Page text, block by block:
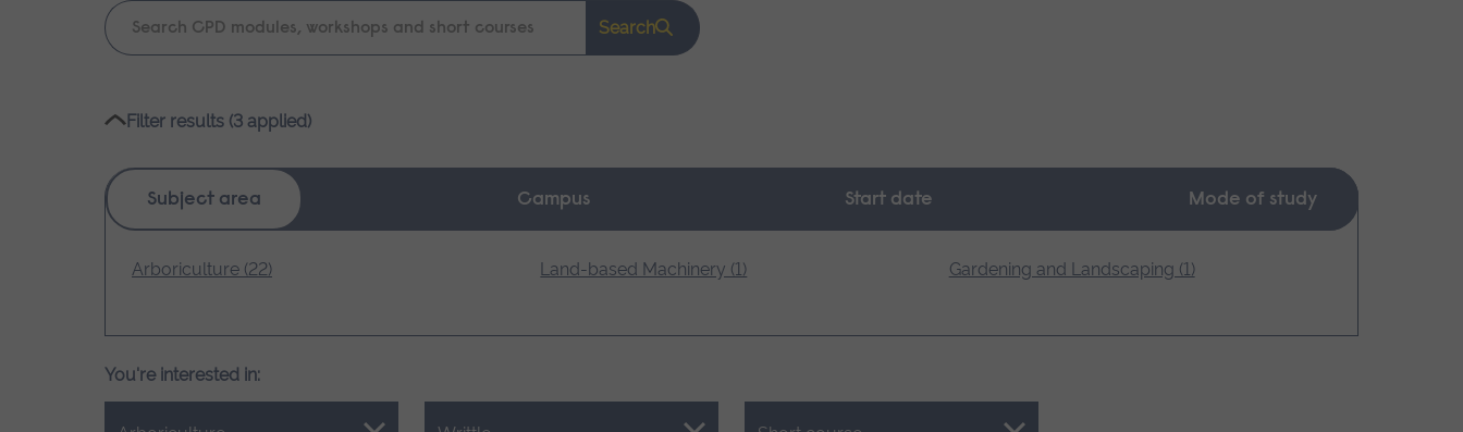
Keyword
search
Search
Filter results (3 applied)
Subject area Campus Start date Mode of study
Arboriculture (22) Land-based Machinery (1) Gardening and Landscaping (1)
You're interested in: